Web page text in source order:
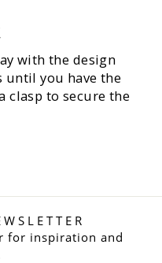
with the design
until you have the
clasp to secure the
for inspiration and